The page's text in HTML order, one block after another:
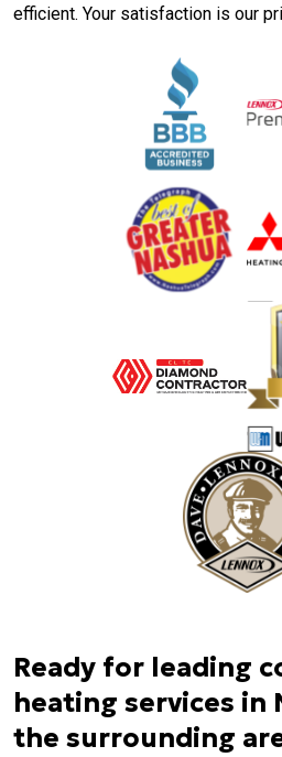
efficient. Your satisfaction is our
Ready for leading
heating services in
the surrounding